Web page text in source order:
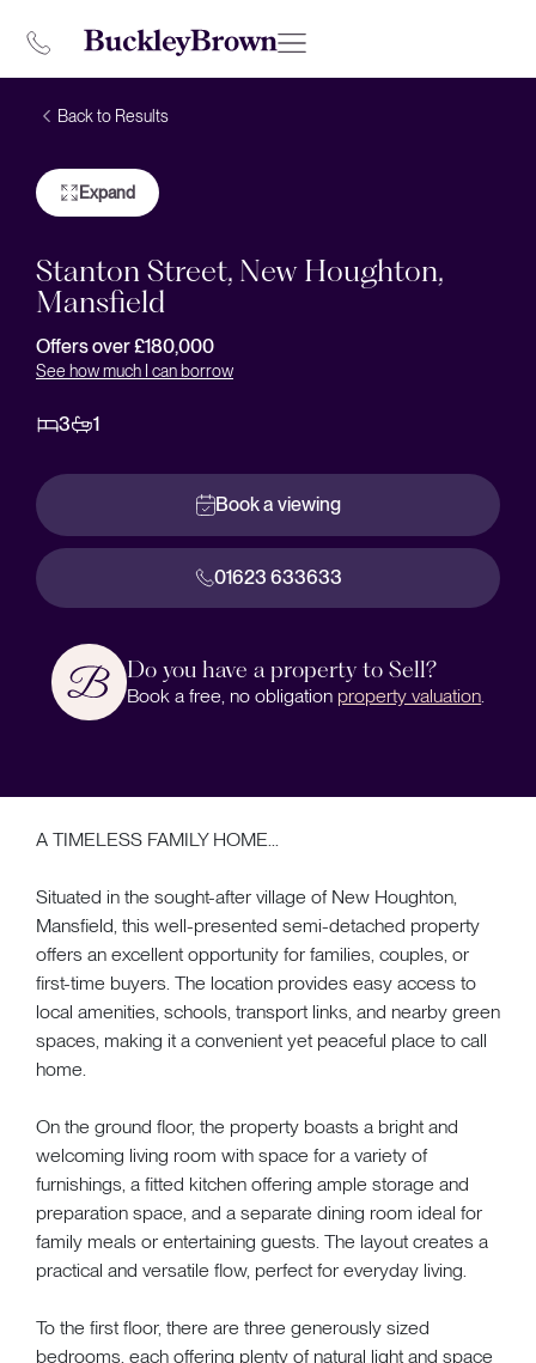
Back to Results
Expand
Stanton Street, New Houghton,
Mansfield
Offers over £180,000
See how much I can borrow
3 1
Book a viewing
01623 633633
Do you have a property to Sell?
Book a free, no obligation property valuation
A TIMELESS FAMILY HOME...
Situated in the sought-after village of New Houghton,
Mansfield, this well-presented semi-detached property
offers an excellent opportunity for families, couples, or
first-time buyers. The location provides easy access to
local amenities, schools, transport links, and nearby green
spaces, making it a convenient yet peaceful place to call
home.
On the ground floor, the property boasts a bright and
welcoming living room with space for a variety of
furnishings, a fitted kitchen offering ample storage and
preparation space, and a separate dining room ideal for
family meals or entertaining guests. The layout creates a
practical and versatile flow, perfect for everyday living.
To the first floor, there are three generously sized
bedrooms, each offering plenty of natural light and space